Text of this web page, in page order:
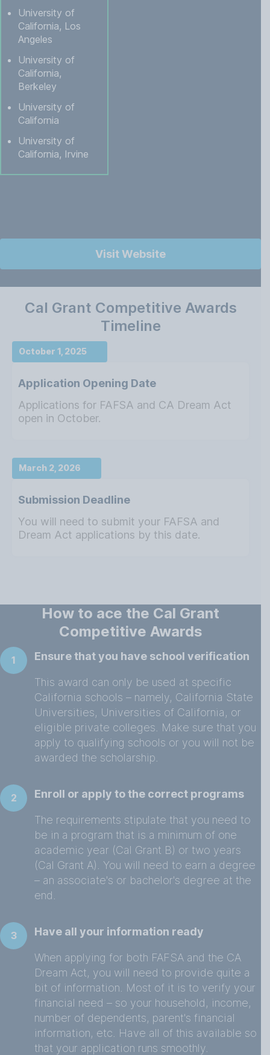
University of
California, Los
Angeles
University of
California,
Berkeley
University of
California
University of
California, Irvine
Visit Website
Cal Grant Competitive Awards
Timeline
October 1, 2025
Application Opening Date
Applications for FAFSA and CA Dream Act
open in October.
March 2, 2026
Submission Deadline
You will need to submit your FAFSA and
Dream Act applications by this date.
How to ace the Cal Grant
Competitive Awards
1 Ensure that you have school verification
This award can only be used at specific
California schools – namely, California State
Universities, Universities of California, or
eligible private colleges. Make sure that you
apply to qualifying schools or you will not be
awarded the scholarship.
2 Enroll or apply to the correct programs
The requirements stipulate that you need to
be in a program that is a minimum of one
academic year (Cal Grant B) or two years
(Cal Grant A). You will need to earn a degree
– an associate's or bachelor's degree at the
end.
3 Have all your information ready
When applying for both FAFSA and the CA
Dream Act, you will need to provide quite a
bit of information. Most of it is to verify your
financial need – so your household, income,
number of dependents, parent's financial
information, etc. Have all of this available so
that your application runs smoothly.